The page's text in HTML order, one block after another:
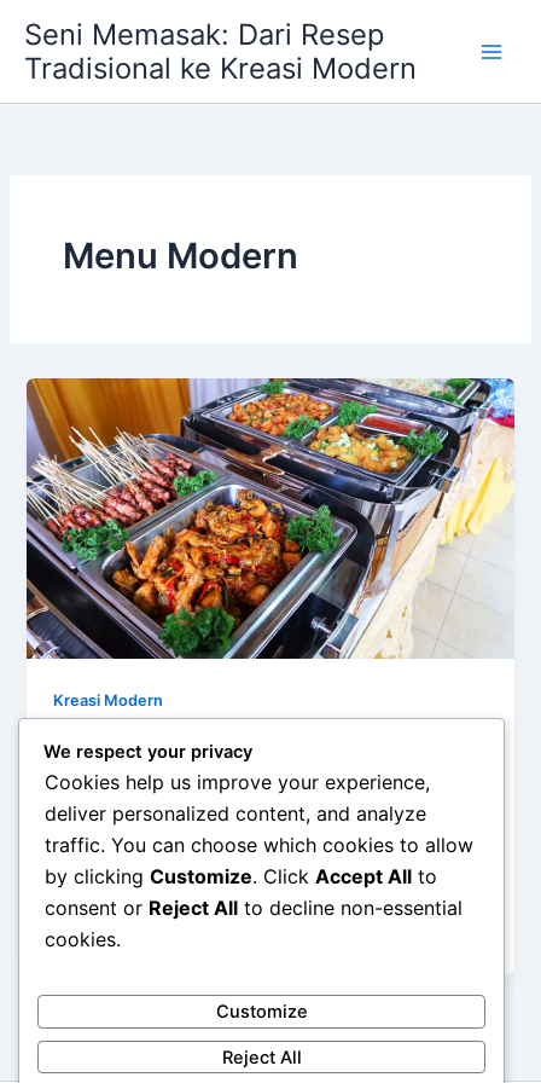
content
Seni Memasak: Dari Resep
Tradisional ke Kreasi Modern
Menu Modern
Kreasi Modern
Mengolah Bahan Sederhana Menjadi
Menu Modern
admin / February 27, 2026
Mengolah Bahan Sederhana Menjadi Menu Modern –
Di tengah tren kuliner yang terus berkembang,
banyak orang beranggapan bahwa menu modern
[…]
We respect your privacy
Cookies help us improve your experience,
deliver personalized content, and analyze
traffic. You can choose which cookies to allow
by clicking Customize. Click Accept All to
consent or Reject All to decline non-essential
cookies.
Customize
Reject All